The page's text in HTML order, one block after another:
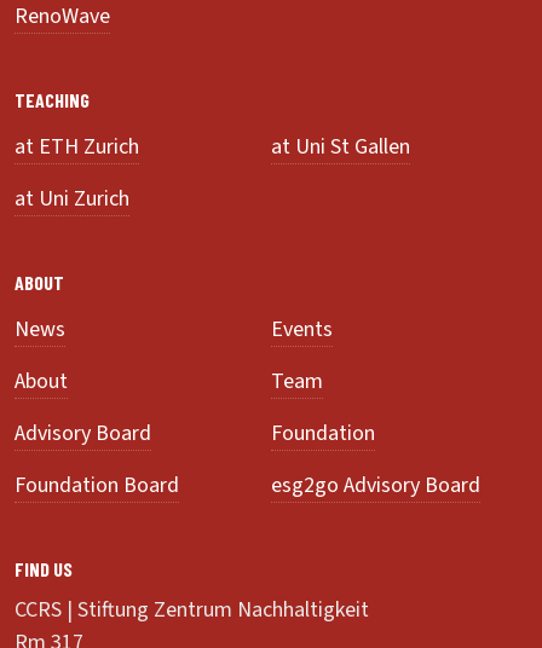
RenoWave
TEACHING
at ETH Zurich
at Uni St Gallen
at Uni Zurich
ABOUT
News
Events
About
Team
Advisory Board
Foundation
Foundation Board
esg2go Advisory Board
FIND US
CCRS | Stiftung Zentrum Nachhaltigkeit